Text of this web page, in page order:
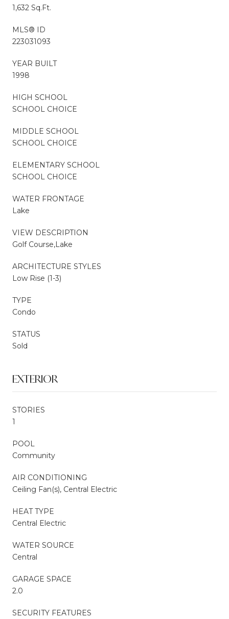
1,632 Sq.Ft.
MLS® ID
223031093
YEAR BUILT
1998
HIGH SCHOOL
SCHOOL CHOICE
MIDDLE SCHOOL
SCHOOL CHOICE
ELEMENTARY SCHOOL
SCHOOL CHOICE
WATER FRONTAGE
Lake
VIEW DESCRIPTION
Golf Course,Lake
ARCHITECTURE STYLES
Low Rise (1-3)
TYPE
Condo
STATUS
Sold
EXTERIOR
STORIES
1
POOL
Community
AIR CONDITIONING
Ceiling Fan(s), Central Electric
HEAT TYPE
Central Electric
WATER SOURCE
Central
GARAGE SPACE
2.0
SECURITY FEATURES